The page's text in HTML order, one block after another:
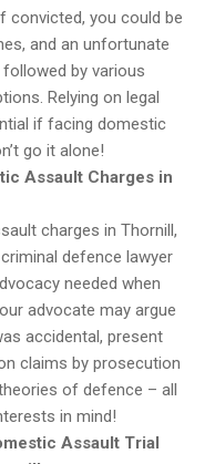
convicted, you could be
and an unfortunate
by various
Relying on legal
if facing domestic
go it alone!
Assault Charges in
charges in Thornill,
defence lawyer
needed when
advocate may argue
accidental, present
claims by prosecution
of defence – all
in mind!
Assault Trial